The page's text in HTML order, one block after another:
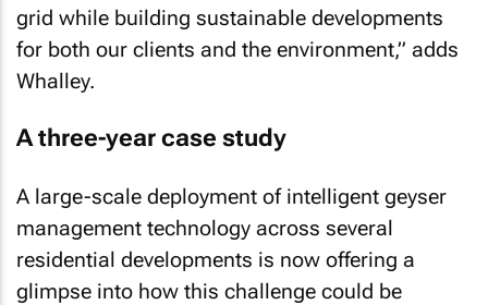
grid while building sustainable developments
for both our clients and the environment,” adds
Whalley.
A three-year case study
A large-scale deployment of intelligent geyser
management technology across several
residential developments is now offering a
glimpse into how this challenge could be